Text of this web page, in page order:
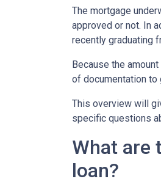
The mortgage
approved or not. In
recently graduating
Because the
of documentation to
This overview will
specific questions
What are
loan?